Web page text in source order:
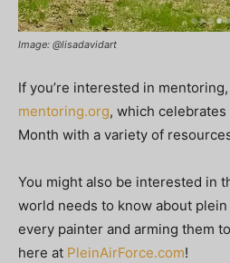
Image: @lisadavidart
If you’re interested in
mentoring.org, which
Month with a variety of
You might also be interested in
world needs to know about plein
every painter and arming them
here at PleinAirForce.com!